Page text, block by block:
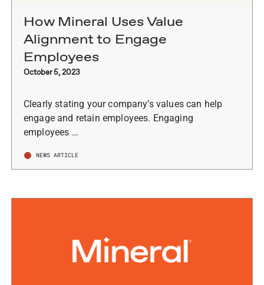
How Mineral Uses Value
Alignment to Engage
Employees
October 5, 2023
Clearly stating your company’s values can help
engage and retain employees. Engaging
employees …
NEWS ARTICLE